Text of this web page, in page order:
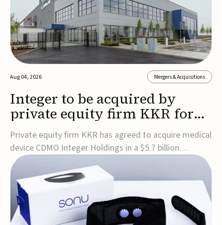
Aug 04, 2026 Mergers & Acquisitions
Integer to be acquired by
private equity firm KKR for
$5.7B
Private equity firm KKR has agreed to acquire medical
device CDMO Integer Holdings in a $5.7 billion
transaction, taking the company private. Under the
agreement, Integer shareholders will receive $127 per
share, with the deal expected to close by the end of
2026, subject to shareholder and regulato...